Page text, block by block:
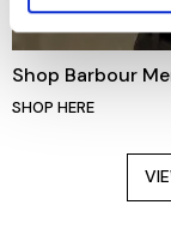
Shop Barbour
SHOP HERE